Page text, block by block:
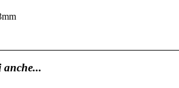
anche...